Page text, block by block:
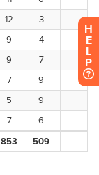
H
E
L
P